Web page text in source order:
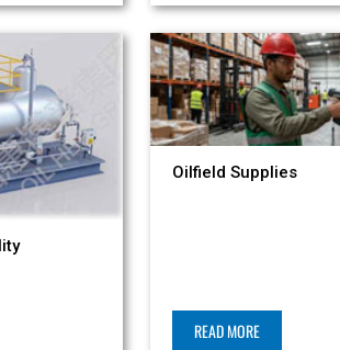
Oilfield Supplies
READ MORE